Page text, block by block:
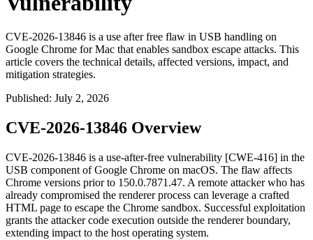
CVE-2026-13846 is a use after free flaw in USB handling on
Google Chrome for Mac that enables sandbox escape attacks. This
article covers the technical details, affected versions, impact, and
mitigation strategies.
Published: July 2, 2026
CVE-2026-13846 Overview
CVE-2026-13846 is a use-after-free vulnerability [CWE-416] in the
USB component of Google Chrome on macOS. The flaw affects
Chrome versions prior to 150.0.7871.47. A remote attacker who has
already compromised the renderer process can leverage a crafted
HTML page to escape the Chrome sandbox. Successful exploitation
grants the attacker code execution outside the renderer boundary,
extending impact to the host operating system.